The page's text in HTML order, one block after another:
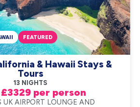
& Hawaii Stays &
Tours
13 NIGHTS
per person
FEATURED
UK AIRPORT LOUNGE AND